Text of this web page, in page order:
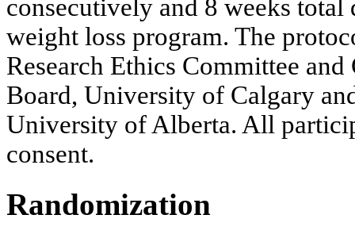
consecutively and 8 weeks
weight loss program. The
Research Ethics Committee
Board, University of Calgary
University of Alberta. All
consent.
Randomization